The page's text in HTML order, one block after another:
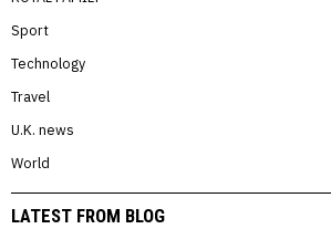
Sport
Technology
Travel
U.K. news
World
LATEST FROM BLOG